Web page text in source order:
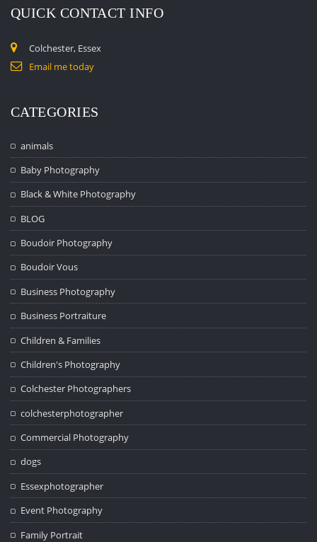
QUICK CONTACT INFO
Colchester, Essex
Email me today
CATEGORIES
animals
Baby Photography
Black & White Photography
BLOG
Boudoir Photography
Boudoir Vous
Business Photography
Business Portraiture
Children & Families
Children's Photography
Colchester Photographers
colchesterphotographer
Commercial Photography
dogs
Essexphotographer
Event Photography
Family Portrait